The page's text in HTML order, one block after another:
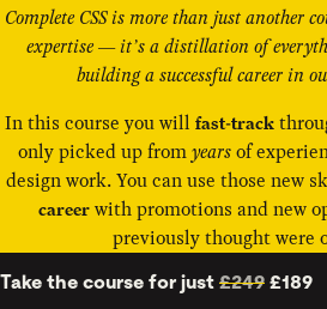
Complete CSS is more than just another
expertise — it’s a distillation of
building a successful career in
In this course you will fast-track
only picked up fromyearsof
design work. You can use those new
careerwith promotions and new
previously thought were
Take the course for just £249 £189